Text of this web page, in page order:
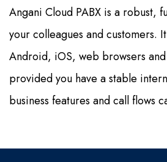
Angani Cloud PABX is a robust,
your colleagues and customers.
Android, iOS, web browsers
provided you have a stable
business features and call flows